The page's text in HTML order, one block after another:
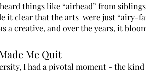
things like “airhead” from
it clear that the arts  were just “airy-
a creative, and over the years, it
Me Quit
I had a pivotal moment - the kind